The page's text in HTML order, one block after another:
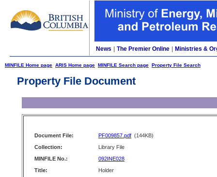
News The Premier Online Ministries &
MINFILE Home page ARIS Home page MINFILE Search page Property File Search
Property File Document
Document File: PF009857.pdf (144KB)
Collection:
Library File
MINFILE No.:
092INE028
Title:
Holder